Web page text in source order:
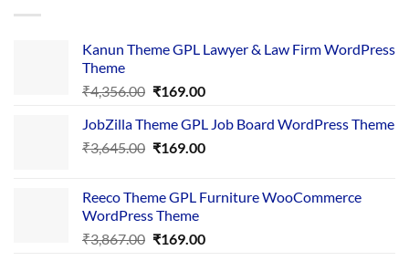
Kanun Theme GPL Lawyer & Law Firm WordPress
Theme
₹4,356.00 Original
was:
₹4,356.00.
₹169.00Current
is:
₹169.00.
JobZilla Theme GPL Job Board WordPress Theme
₹3,645.00 Original
₹3,645.00.
₹169.00Current
₹169.00.
Reeco Theme GPL Furniture WooCommerce
WordPress Theme
₹3,867.00 Original
₹169.00Current